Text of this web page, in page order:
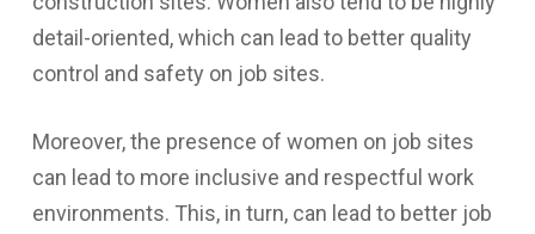
detail-oriented, which can lead to better quality
control and safety on job sites.
Moreover, the presence of women on job sites
can lead to more inclusive and respectful work
environments. This, in turn, can lead to better job